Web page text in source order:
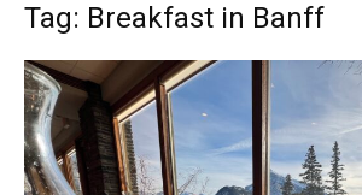
Tag: Breakfast in Banff